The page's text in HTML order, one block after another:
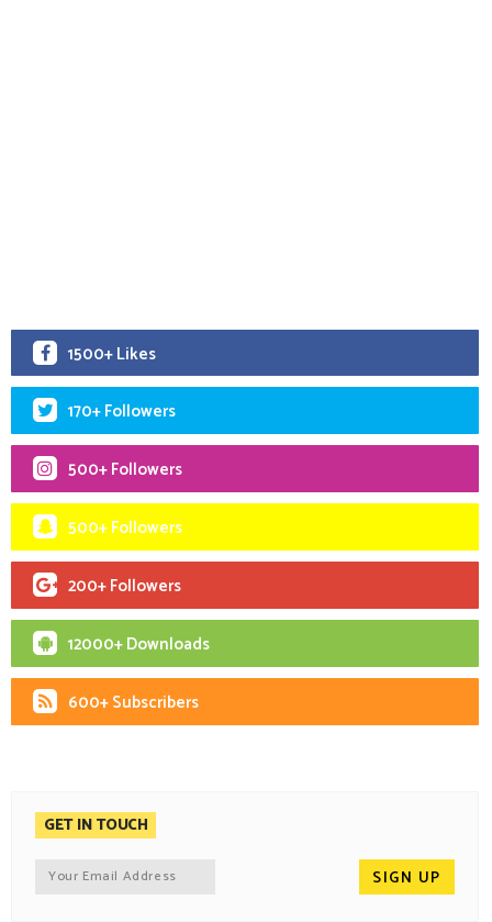
1500+ Likes
170+ Followers
500+ Followers
500+ Followers
200+ Followers
12000+ Downloads
600+ Subscribers
GET IN TOUCH